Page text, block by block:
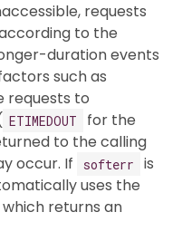
requests
to the
duration events
such as
requests to
ETIMEDOUT for the
to the calling
occur. If
softerr
is
uses the
returns an